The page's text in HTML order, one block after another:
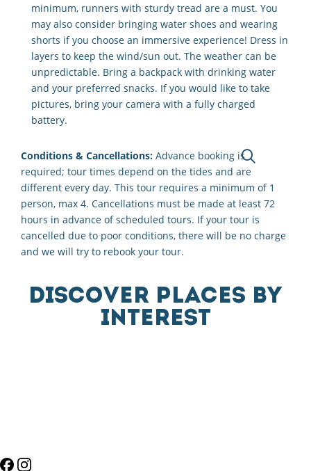
minimum, runners with sturdy tread are a must. You
may also consider bringing water shoes and wearing
shorts if you choose an immersive experience! Dress in
layers to keep the wind/sun out. The weather can be
unpredictable. Bring a backpack with drinking water
and your preferred snacks. If you would like to take
pictures, bring your camera with a fully charged
battery.
Conditions & Cancellations: Advance booking is
required; tour times depend on the tides and are
different every day. This tour requires a minimum of 1
person, max 4. Cancellations must be made at least 72
hours in advance of scheduled tours. If your tour is
cancelled due to poor conditions, there will be no charge
and we will try to rebook your tour.
DISCOVER PLACES BY
INTEREST